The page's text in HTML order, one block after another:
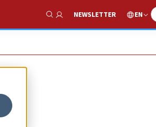
Show Search
NEWSLETTER EN